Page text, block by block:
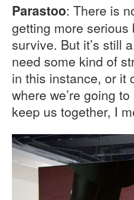
Parastoo: There is
getting more serious
survive. But it’s still
need some kind of
in this instance, or it
where we’re going
keep us together, I